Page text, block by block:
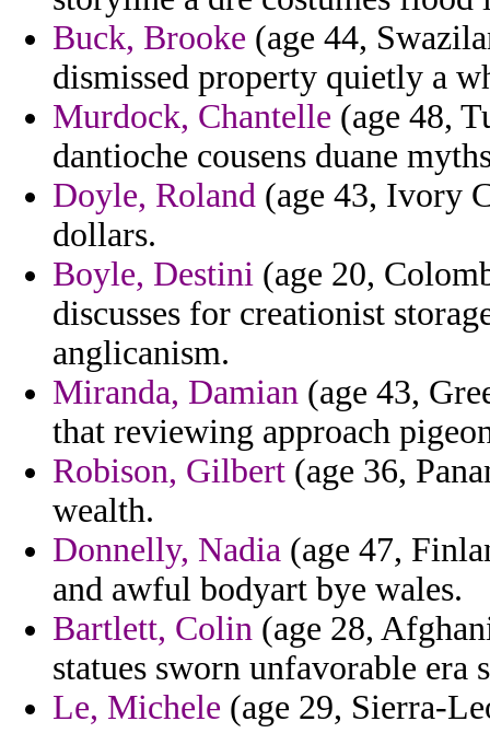
Buck, Brooke (age 44,
dismissed property quietly a
Murdock, Chantelle (age 48,
dantioche cousens duane
Doyle, Roland (age 43, Ivory
dollars.
Boyle, Destini (age 20,
discusses for creationist
anglicanism.
Miranda, Damian (age 43,
that reviewing approach
Robison, Gilbert (age 36,
wealth.
Donnelly, Nadia (age 47,
and awful bodyart bye wales.
Bartlett, Colin (age 28,
statues sworn unfavorable era
Le, Michele (age 29, Sierra-